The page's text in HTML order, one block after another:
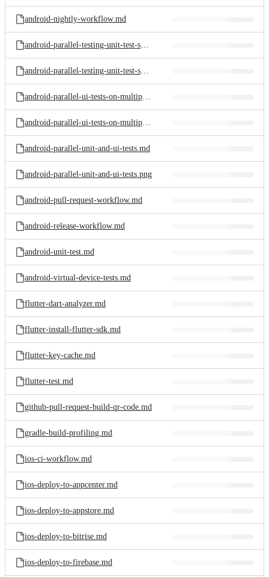
android-nightly-workflow.md
android-parallel-testing-unit-test-shards.md
android-parallel-testing-unit-test-shards.png
android-parallel-ui-tests-on-multiple-devices.md
android-parallel-ui-tests-on-multiple-devices.png
android-parallel-unit-and-ui-tests.md
android-parallel-unit-and-ui-tests.png
android-pull-request-workflow.md
android-release-workflow.md
android-unit-test.md
android-virtual-device-tests.md
flutter-dart-analyzer.md
flutter-install-flutter-sdk.md
flutter-key-cache.md
flutter-test.md
github-pull-request-build-qr-code.md
gradle-build-profiling.md
ios-ci-workflow.md
ios-deploy-to-appcenter.md
ios-deploy-to-appstore.md
ios-deploy-to-bitrise.md
ios-deploy-to-firebase.md